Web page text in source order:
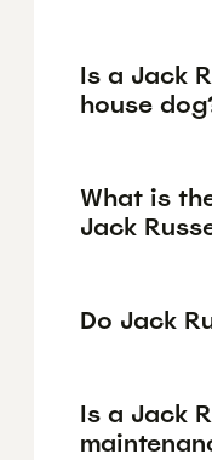
Is a Jack
house
What is
Jack
Do Jack
Is a Jack